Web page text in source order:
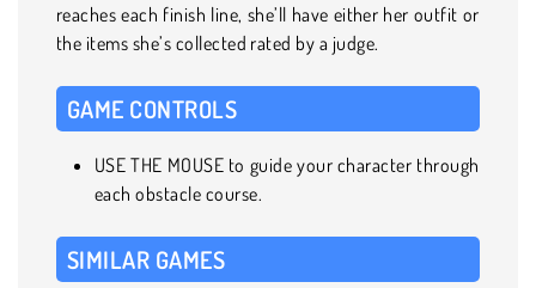
reaches each finish line, she’ll have either her outfit or
the items she’s collected rated by a judge.
GAME CONTROLS
USE THE MOUSE to guide your character through
each obstacle course.
SIMILAR GAMES